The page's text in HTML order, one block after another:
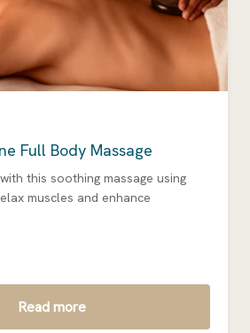
Full Body Massage
this soothing massage using
muscles and enhance
Read more